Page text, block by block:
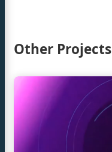
Other Projects
Demos
GitHubYouTube
Email